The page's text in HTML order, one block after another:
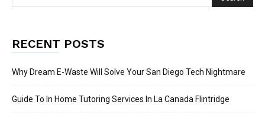
RECENT POSTS
Why Dream E-Waste Will Solve Your San Diego Tech Nightmare
Guide To In Home Tutoring Services In La Canada Flintridge